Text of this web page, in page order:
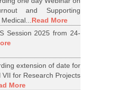
and Supporting
Read More
Session 2025 from 24-
extension of date for
VII for Research Projects
More